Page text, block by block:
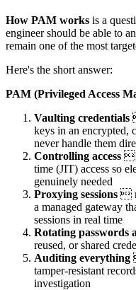
How PAM works is a
engineer should be able to
remain one of the most
Here's the short answer:
PAM (Privileged Access
Vaulting credentials
keys in an encrypted,
never handle them
Controlling access 
time (JIT) access so
genuinely needed
Proxying sessions 
a managed gateway
sessions in real time
Rotating passwords
reused, or shared
Auditing everything
tamper-resistant
investigation